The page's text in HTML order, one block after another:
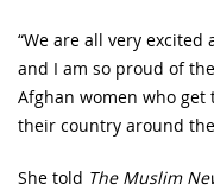
“We are all very
and I am so proud of
Afghan women who
their country around
She told The Muslim